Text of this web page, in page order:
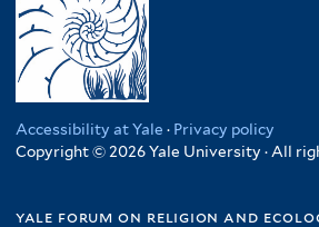
Accessibility at Yale · Privacy policy
Copyright © 2026 Yale University · All
yale forum on religion and